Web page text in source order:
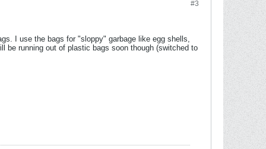
#3
I use the bags for "sloppy" garbage like egg shells,
be running out of plastic bags soon though (switched to